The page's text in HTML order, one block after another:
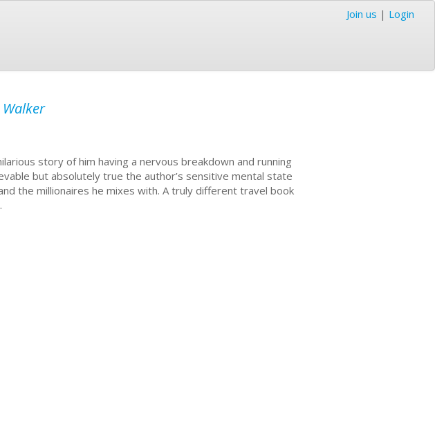
Join us | Login
story of him having a nervous breakdown and running
but absolutely true the author’s sensitive mental state
the millionaires he mixes with. A truly different travel book